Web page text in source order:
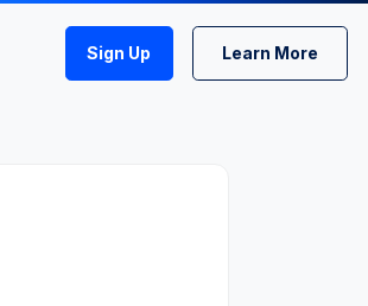
Sign Up Learn More